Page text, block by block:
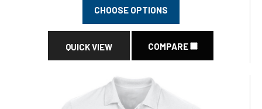
CHOOSE OPTIONS
QUICK VIEW COMPARE